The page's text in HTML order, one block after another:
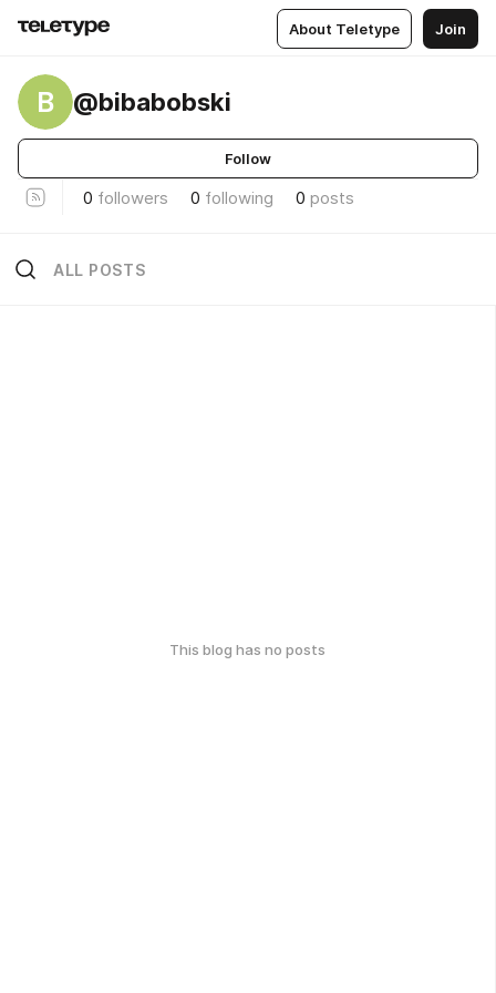
About Teletype Join
B @bibabobski
Follow
0 followers 0 following 0 posts
ALL POSTS
This blog has no posts